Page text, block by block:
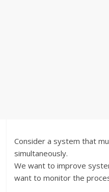
Consider a system that
simultaneously.
We want to improve
want to monitor the